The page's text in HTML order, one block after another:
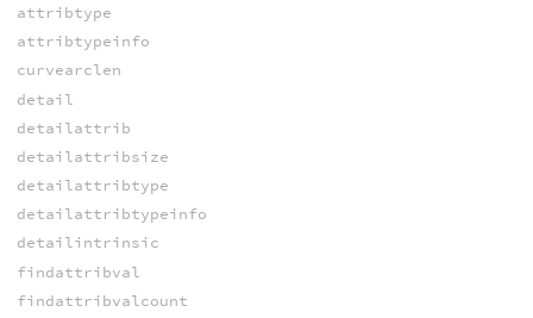
attribtype
attribtypeinfo
curvearclen
detail
detailattrib
detailattribsize
detailattribtype
detailattribtypeinfo
detailintrinsic
findattribval
findattribvalcount